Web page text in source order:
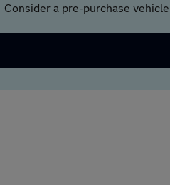
Consider a pre-purchase